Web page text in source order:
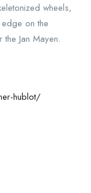
wheels,
on the
Jan Mayen.
hublot/